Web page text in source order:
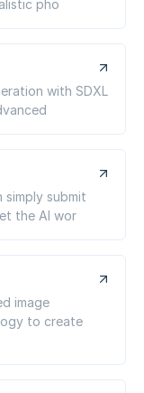
pho
with SDXL
submit
the AI wor
image
to create